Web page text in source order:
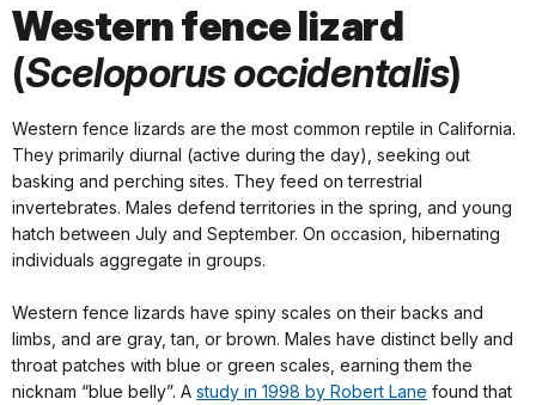
Western fence lizard
(Sceloporus occidentalis)
Western fence lizards are the most common reptile in California.
They primarily diurnal (active during the day), seeking out
basking and perching sites. They feed on terrestrial
invertebrates. Males defend territories in the spring, and young
hatch between July and September. On occasion, hibernating
individuals aggregate in groups.
Western fence lizards have spiny scales on their backs and
limbs, and are gray, tan, or brown. Males have distinct belly and
throat patches with blue or green scales, earning them the
nicknam “blue belly”. A study in 1998 by Robert Lane found that